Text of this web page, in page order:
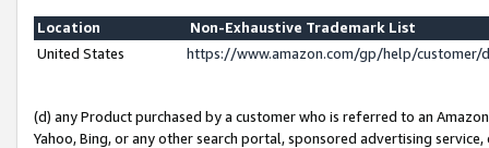
Location
Non-Exhaustive Trademark List
United States
https://www.amazon.com/gp/help/
(d) any Product purchased by a customer who is referred to an
Yahoo, Bing, or any other search portal, sponsored advertising